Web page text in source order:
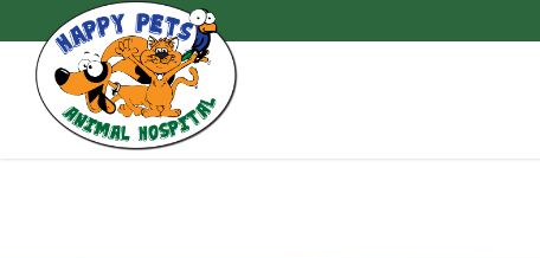
to
main
content